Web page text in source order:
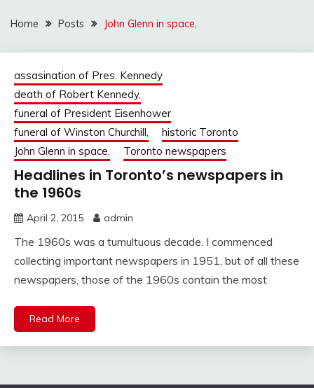
Home Posts John Glenn in space,
assasination of Pres. Kennedy
death of Robert Kennedy,
funeral of President Eisenhower
funeral of Winston Churchill,
historic Toronto
John Glenn in space,
Toronto newspapers
Headlines in Toronto’s newspapers in
the 1960s
April 2, 2015 admin
The 1960s was a tumultuous decade. I commenced
collecting important newspapers in 1951, but of all these
newspapers, those of the 1960s contain the most
Read More